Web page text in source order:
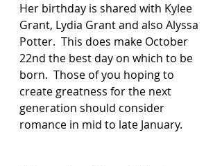
Her birthday is shared with Kylee
Grant, Lydia Grant and also Alyssa
Potter.  This does make October
22nd the best day on which to be
born.  Those of you hoping to
create greatness for the next
generation should consider
romance in mid to late January.